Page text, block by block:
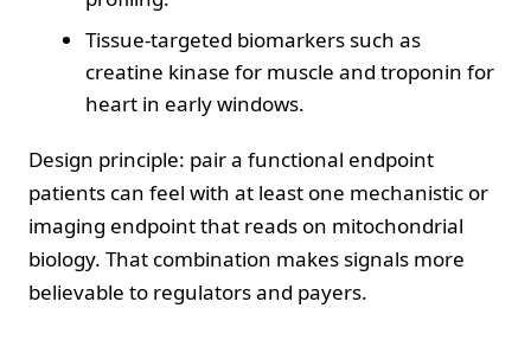
Tissue-targeted biomarkers such as
creatine kinase for muscle and troponin for
heart in early windows.
Design principle: pair a functional endpoint
patients can feel with at least one mechanistic or
imaging endpoint that reads on mitochondrial
biology. That combination makes signals more
believable to regulators and payers.